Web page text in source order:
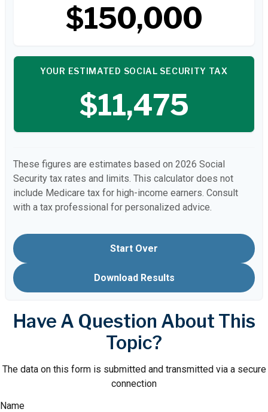
$150,000
YOUR ESTIMATED SOCIAL SECURITY TAX
$11,475
These figures are estimates based on 2026 Social
Security tax rates and limits. This calculator does not
include Medicare tax for high-income earners. Consult
with a tax professional for personalized advice.
Start Over
Download Results
Have A Question About This
Topic?
The data on this form is submitted and transmitted via a secure
connection
Name